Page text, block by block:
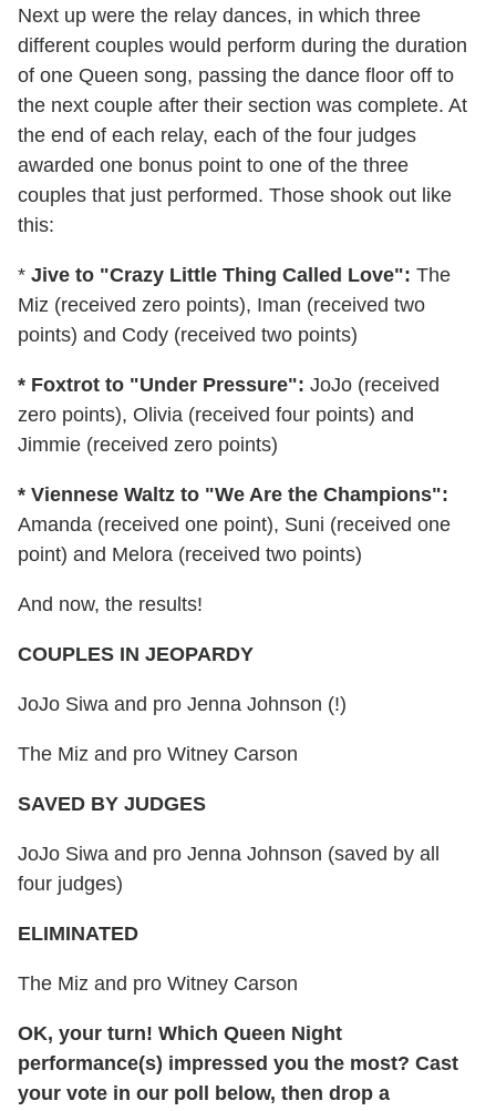
Next up were the relay dances, in which three
different couples would perform during the duration
of one Queen song, passing the dance floor off to
the next couple after their section was complete. At
the end of each relay, each of the four judges
awarded one bonus point to one of the three
couples that just performed. Those shook out like
this:
* Jive to "Crazy Little Thing Called Love": The
Miz (received zero points), Iman (received two
points) and Cody (received two points)
* Foxtrot to "Under Pressure": JoJo (received
zero points), Olivia (received four points) and
Jimmie (received zero points)
* Viennese Waltz to "We Are the Champions":
Amanda (received one point), Suni (received one
point) and Melora (received two points)
And now, the results!
COUPLES IN JEOPARDY
JoJo Siwa and pro Jenna Johnson (!)
The Miz and pro Witney Carson
SAVED BY JUDGES
JoJo Siwa and pro Jenna Johnson (saved by all
four judges)
ELIMINATED
The Miz and pro Witney Carson
OK, your turn! Which Queen Night
performance(s) impressed you the most? Cast
your vote in our poll below, then drop a